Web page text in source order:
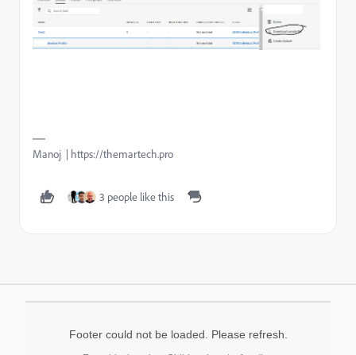
Manoj | https://themartech.pro
3 people like this
Footer could not be loaded. Please refresh.